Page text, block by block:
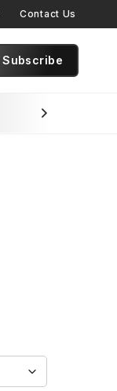
Contact Us
Subscribe
Brand Specific